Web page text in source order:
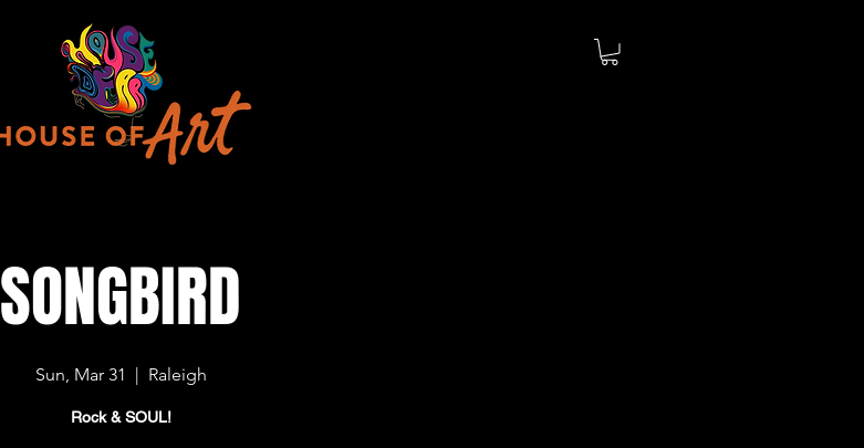
SONGBIRD
Sun, Mar 31
  |
Raleigh
Rock & SOUL!